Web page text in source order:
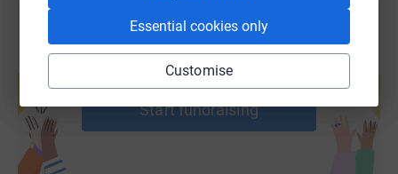
Essential cookies only
Customise
Create your own fundraising page and
help support a cause
Start fundraising